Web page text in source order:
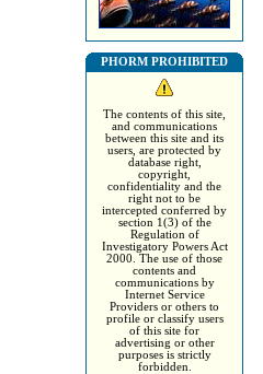
PHORM PROHIBITED
The contents of this site,
and communications
between this site and its
users, are protected by
database right,
copyright,
confidentiality and the
right not to be
intercepted conferred by
section 1(3) of the
Regulation of
Investigatory Powers Act
2000. The use of those
contents and
communications by
Internet Service
Providers or others to
profile or classify users
of this site for
advertising or other
purposes is strictly
forbidden.